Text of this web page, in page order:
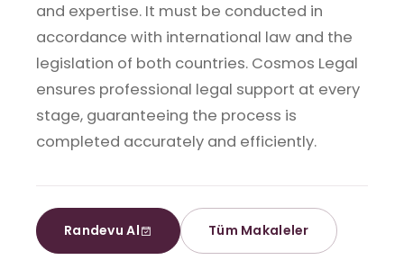
and expertise. It must be conducted in
accordance with international law and the
legislation of both countries. Cosmos Legal
ensures professional legal support at every
stage, guaranteeing the process is
completed accurately and efficiently.
Randevu Al Tüm Makaleler